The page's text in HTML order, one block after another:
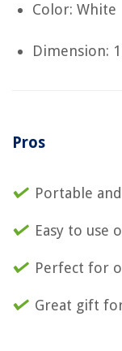
Color: White
Dimension:
Pros
Portable
Easy to use
Perfect for
Great gift